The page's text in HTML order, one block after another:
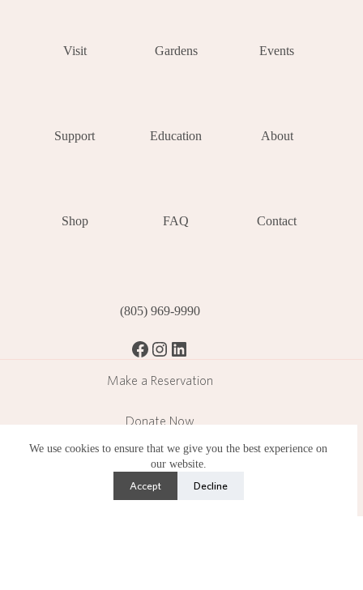
We use cookies to ensure that we give you the best experience on
our website.
Accept
Decline
Visit Gardens Events
Support Education About
Shop FAQ Contact
(805) 969-9990
Facebook
Instagram
LinkedIn
Make a Reservation
Donate Now
Become a Member
Subscribe